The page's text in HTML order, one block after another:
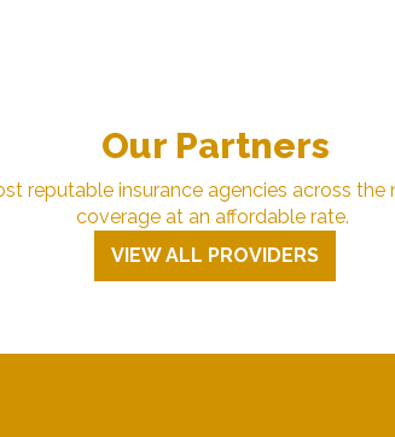
Our Partners
reputable insurance agencies across
coverage at an affordable rate.
VIEW ALL PROVIDERS